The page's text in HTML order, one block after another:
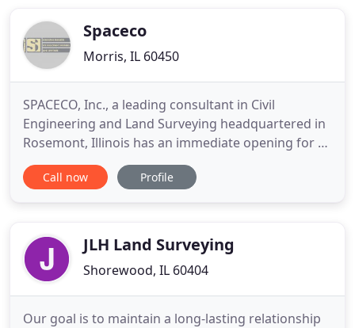
project begins.Spaceco
Morris, IL 60450
SPACECO, Inc., a leading consultant in Civil
Engineering and Land Surveying headquartered in
Rosemont, Illinois has an immediate opening for a
Project Engineer. Experience of 3 to 5 years
demonstrating project design skills for site
sanitary sewer design, water
Call now Profile
JLH Land Surveying
Shorewood, IL 60404
Our goal is to maintain a long-lasting relationship